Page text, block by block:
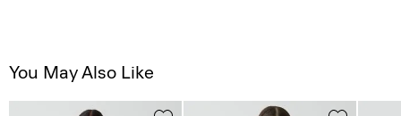
You May Also Like